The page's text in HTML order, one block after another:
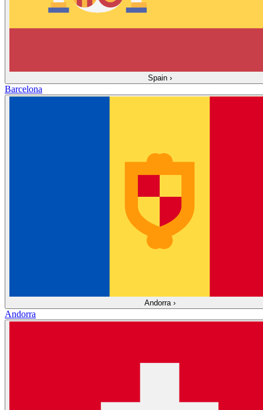
Spain ›
Barcelona
Andorra ›
Andorra